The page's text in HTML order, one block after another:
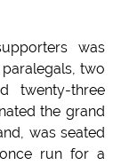
was
two
twenty-three
the grand
was seated
run for a